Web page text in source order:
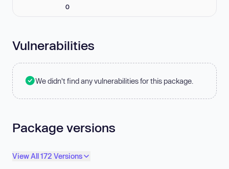
0
Vulnerabilities
We didn't find any vulnerabilities for this package.
Package versions
View All 172 Versions